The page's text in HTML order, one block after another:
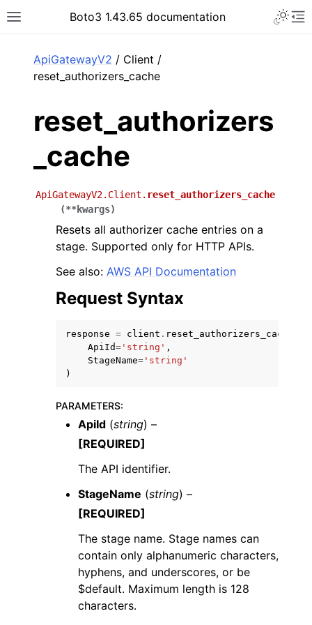
Toggle site navigation sidebar
Boto3 1.43.65 documentation
navigation of Code Examples
navigation of Developer Guide
navigation of Available Services
ApiGatewayV2 / Client /
reset_authorizers_cache
reset_authorizers
_cache
ApiGatewayV2.Client. reset_authorizers_cache
(**kwargs)
Resets all authorizer cache entries on a
stage. Supported only for HTTP APIs.
See also: AWS API Documentation
Request Syntax
response = client . reset_authorizers_cache
ApiId= 'string' ,
StageName= 'string'
)
PARAMETERS:
ApiId (string) –
[REQUIRED]
The API identifier.
StageName (string) –
[REQUIRED]
The stage name. Stage names can
contain only alphanumeric characters,
hyphens, and underscores, or be
$default. Maximum length is 128
characters.